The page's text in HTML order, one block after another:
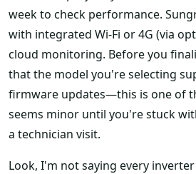
week to check performance.
with integrated Wi-Fi or 4G (via
cloud monitoring. Before you
that the model you're selecting
firmware updates—this is one of
seems minor until you're stuck
a technician visit.
Look, I'm not saying every